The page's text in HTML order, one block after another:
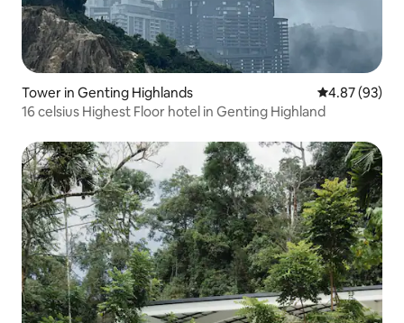
Tower in Genting Highlands 4.87 out of 5
4.87 (93)
16 celsius Highest Floor hotel in Genting Highland